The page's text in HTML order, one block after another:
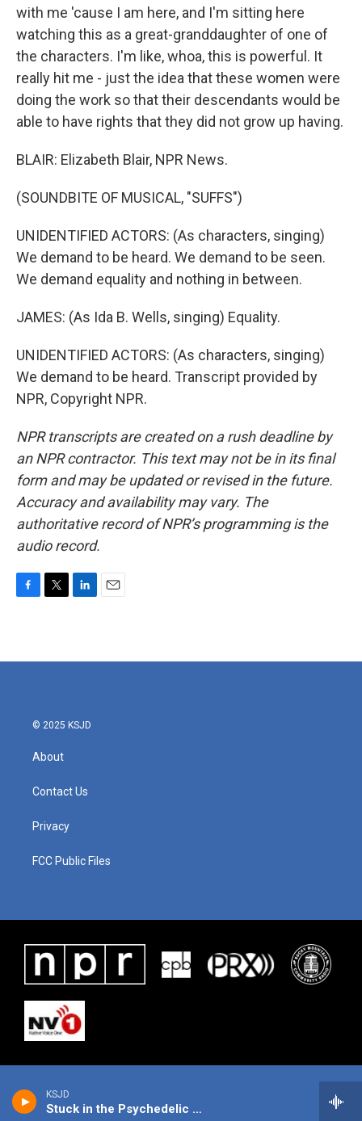
KSJD
Stuck in the Psychedelic Era
with me 'cause I am here, and I'm sitting here
watching this as a great-granddaughter of one of
the characters. I'm like, whoa, this is powerful. It
really hit me - just the idea that these women were
doing the work so that their descendants would be
able to have rights that they did not grow up having.
BLAIR: Elizabeth Blair, NPR News.
(SOUNDBITE OF MUSICAL, "SUFFS")
UNIDENTIFIED ACTORS: (As characters, singing)
We demand to be heard. We demand to be seen.
We demand equality and nothing in between.
JAMES: (As Ida B. Wells, singing) Equality.
UNIDENTIFIED ACTORS: (As characters, singing)
We demand to be heard. Transcript provided by
NPR, Copyright NPR.
NPR transcripts are created on a rush deadline by
an NPR contractor. This text may not be in its final
form and may be updated or revised in the future.
Accuracy and availability may vary. The
authoritative record of NPR’s programming is the
audio record.
b
t
e
l
© 2025 KSJD
About
Contact Us
Privacy
FCC Public Files